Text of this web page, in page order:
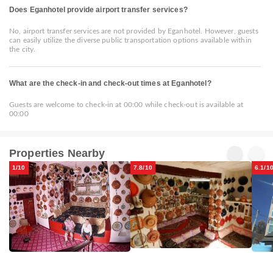
Does Eganhotel provide airport transfer services?
No, airport transfer services are not provided by Eganhotel. However, guests
can easily utilize the diverse public transportation options available within
the city.
What are the check-in and check-out times at Eganhotel?
Guests are welcome to check-in at 00:00 while check-out is available at
00:00
Properties Nearby
1/10 7.8/10 6.1/10